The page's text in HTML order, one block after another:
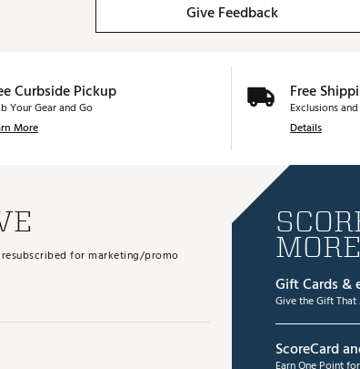
Give Feedback
Curbside Pickup
Your Gear and Go
More
Free
Exclusions
Details
for marketing/promo
Gift Cards &
Give the Gift
ScoreCard